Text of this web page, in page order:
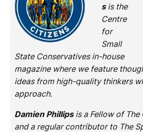
sis the
Centre
for
Small
State Conservatives in-house
magazine where we feature
ideas from high-quality thinkers
approach.
Damien Phillipsis a Fellow of The
and a regular contributor to The